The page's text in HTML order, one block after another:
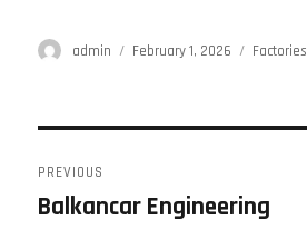
admin February 1, 2026 Factories
PREVIOUS
Balkancar Engineering